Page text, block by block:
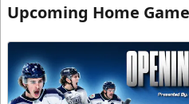
Upcoming Home